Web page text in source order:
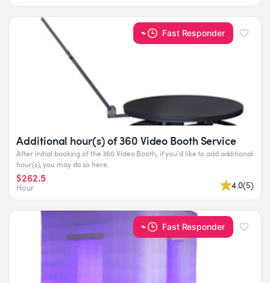
Fast Responder
Additional hour(s) of 360 Video Booth Service
After initial booking of the 360 Video Booth, if you'd like to add additional
hour(s), you may do so here.
$262.5
Hour 4.0(5)
Fast Responder